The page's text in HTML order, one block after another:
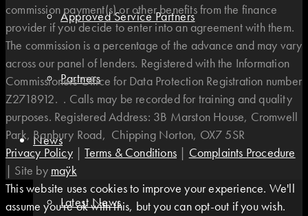
Approved Service Partners
Partners
News
Latest News
commission payment(s) or other benefits from the finance
provider if you decide to enter into an agreement with them.
The commission is a percentage of the advance and may vary
across our panel of lenders. Registered with the Information
Commissioners Office for Data Protection Registration number
Z2718912. . Calls may be recorded for training and quality
purposes. Registered Address: 3B Marston House, Cromwell
Park, Banbury Road, Chipping Norton, OX7 5SR
Privacy Policy|Terms & Conditions | Complaints Procedure
| Site by maÿk
This website uses cookies to improve your experience. We'll
assume you're ok with this, but you can opt-out if you wish.